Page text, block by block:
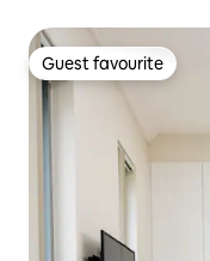
Guest favourite
Guest favourite